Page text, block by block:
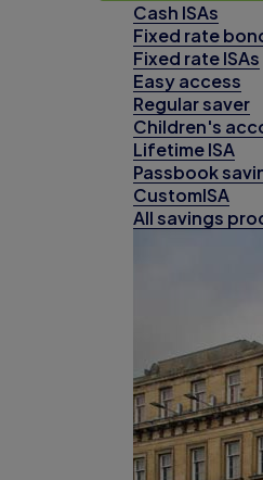
Cash ISAs
Fixed rate
Fixed rate ISAs
Easy access
Regular saver
Children's
Lifetime ISA
Passbook
CustomISA
All savings